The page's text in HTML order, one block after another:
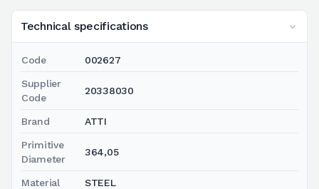
Technical specifications
Code 002627
Supplier
Code
20338030
Brand ATTI
Primitive
Diameter
364,05
Material STEEL